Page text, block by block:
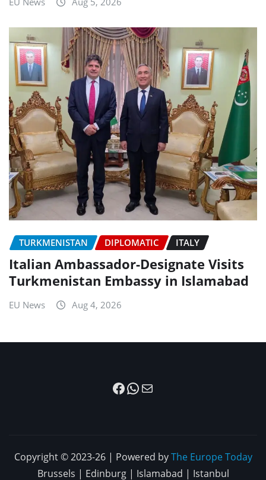
TURKMENISTAN DIPLOMATIC ITALY
Italian Ambassador-Designate Visits
Turkmenistan Embassy in Islamabad
EU News Aug 4, 2026
Facebook
WhatsApp
Mail
Copyright © 2023-26 | Powered byThe Europe Today
Brussels | Edinburg | Islamabad | Istanbul